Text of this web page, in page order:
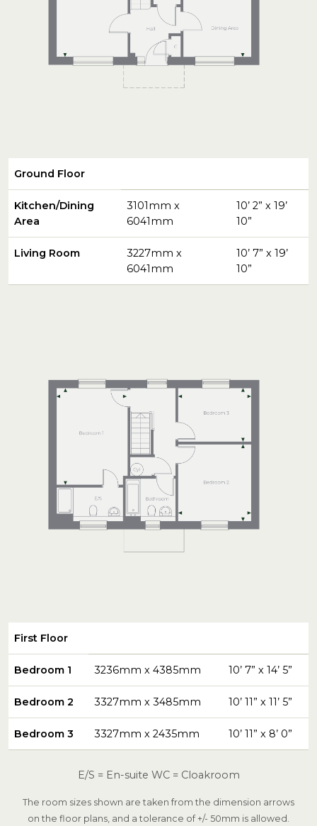
Ground Floor
Kitchen/Dining
Area
3101mm x
6041mm
10’ 2” x 19’
10”
Living Room
3227mm x
6041mm
10’ 7” x 19’
10”
First Floor
Bedroom 1 3236mm x 4385mm 10’ 7” x 14’ 5”
Bedroom 2 3327mm x 3485mm 10’ 11” x 11’ 5”
Bedroom 3 3327mm x 2435mm 10’ 11” x 8’ 0”
E/S = En-suite WC = Cloakroom
The room sizes shown are taken from the dimension arrows
on the floor plans, and a tolerance of +/- 50mm is allowed.